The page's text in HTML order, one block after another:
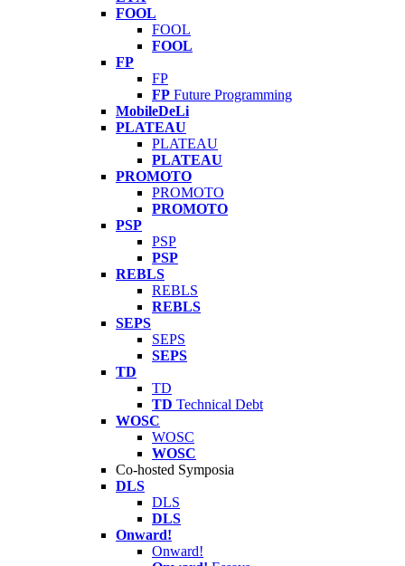
FOOL
FOOL
FOOL
FP
FP
FP Future Programming
MobileDeLi
PLATEAU
PLATEAU
PLATEAU
PROMOTO
PROMOTO
PROMOTO
PSP
PSP
PSP
REBLS
REBLS
REBLS
SEPS
SEPS
SEPS
TD
TD
TD Technical Debt
WOSC
WOSC
WOSC
Co-hosted Symposia
DLS
DLS
DLS
Onward!
Onward!